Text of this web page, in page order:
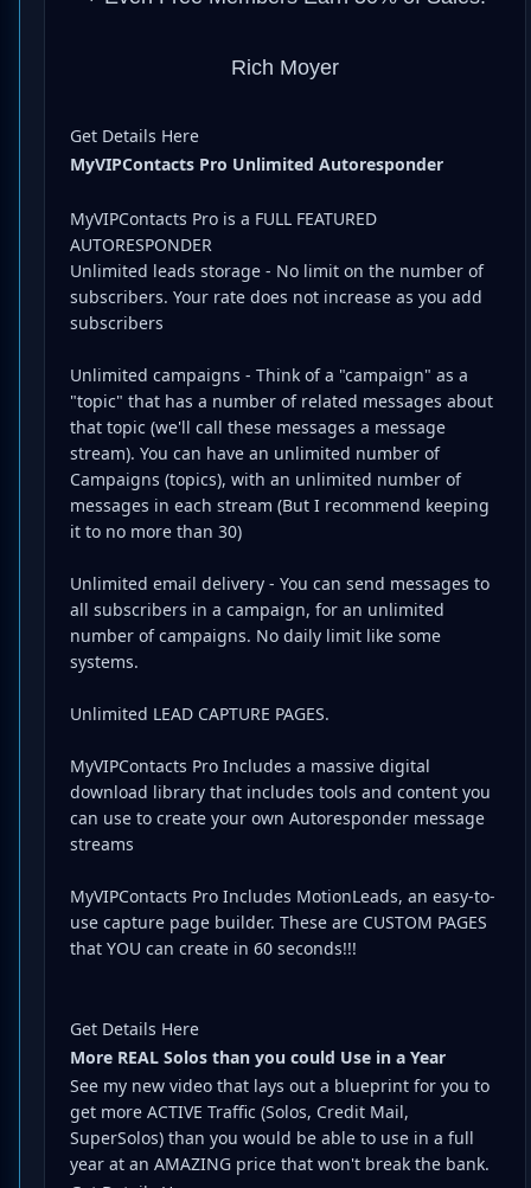
Rich Moyer
Get Details Here
MyVIPContacts Pro Unlimited Autoresponder
MyVIPContacts Pro is a FULL FEATURED
AUTORESPONDER
Unlimited leads storage - No limit on the number of
subscribers. Your rate does not increase as you add
subscribers
Unlimited campaigns - Think of a "campaign" as a
"topic" that has a number of related messages about
that topic (we'll call these messages a message
stream). You can have an unlimited number of
Campaigns (topics), with an unlimited number of
messages in each stream (But I recommend keeping
it to no more than 30)
Unlimited email delivery - You can send messages to
all subscribers in a campaign, for an unlimited
number of campaigns. No daily limit like some
systems.
Unlimited LEAD CAPTURE PAGES.
MyVIPContacts Pro Includes a massive digital
download library that includes tools and content you
can use to create your own Autoresponder message
streams
MyVIPContacts Pro Includes MotionLeads, an easy-to-
use capture page builder. These are CUSTOM PAGES
that YOU can create in 60 seconds!!!
Get Details Here
More REAL Solos than you could Use in a Year
See my new video that lays out a blueprint for you to
get more ACTIVE Traffic (Solos, Credit Mail,
SuperSolos) than you would be able to use in a full
year at an AMAZING price that won't break the bank.